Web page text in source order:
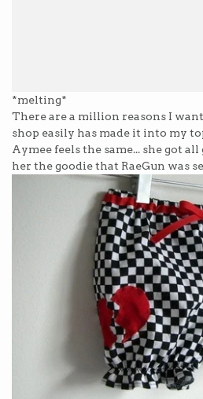
*melting*
There are a million reasons I
shop easily has made it into my
Aymee feels the same... she got
her the goodie that RaeGun was